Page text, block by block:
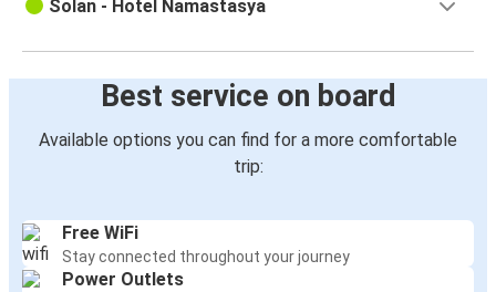
Solan - Hotel Namastasya
Best service on board
Available options you can find for a more comfortable
trip:
Free WiFi
Stay connected throughout your journey
Power Outlets